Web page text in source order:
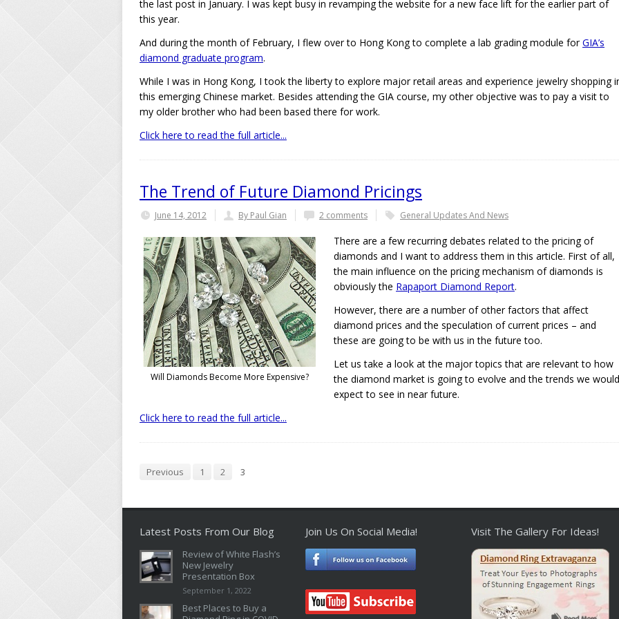
the last post in January. I was kept busy in revamping the website for a new face lift for the earlier part of
this year.
And during the month of February, I flew over to Hong Kong to complete a lab grading module forGIA’s
diamond graduate program.
While I was in Hong Kong, I took the liberty to explore major retail areas and experience jewelry shopping
this emerging Chinese market. Besides attending the GIA course, my other objective was to pay a visit to
my older brother who had been based there for work.
Click here to read the full article...
The Trend of Future Diamond Pricings
June 14, 2012 By Paul Gian 2 comments General Updates And News
Will Diamonds Become More Expensive?
There are a few recurring debates related to the pricing of
diamonds and I want to address them in this article. First of all,
the main influence on the pricing mechanism of diamonds is
obviously the Rapaport Diamond Report.
However, there are a number of other factors that affect
diamond prices and the speculation of current prices – and
these are going to be with us in the future too.
Let us take a look at the major topics that are relevant to how
the diamond market is going to evolve and the trends we would
expect to see in near future.
Click here to read the full article...
Previous 1 2 3
Latest Posts From Our Blog
Review of White Flash’s
New Jewelry
Presentation Box
September 1, 2022
Best Places to Buy a
Join Us On Social Media! Visit The Gallery For Ideas!